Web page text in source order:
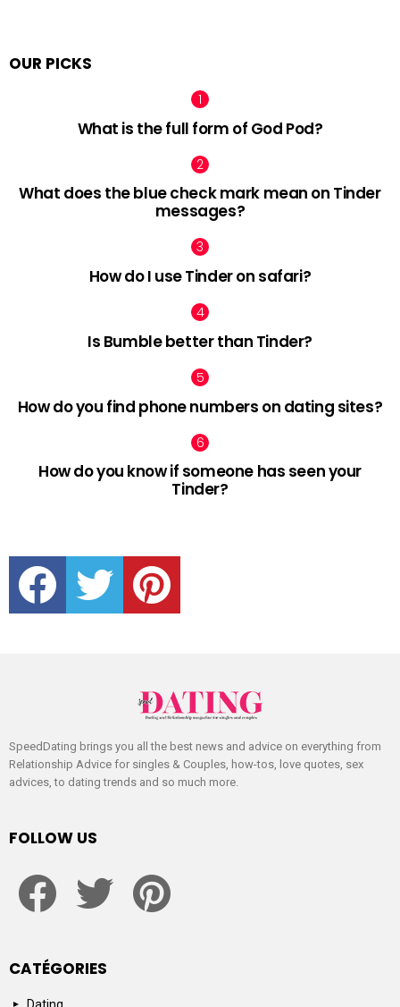
OUR PICKS
What is the full form of God Pod?
What does the blue check mark mean on Tinder
messages?
How do I use Tinder on safari?
Is Bumble better than Tinder?
How do you find phone numbers on dating sites?
How do you know if someone has seen your
Tinder?
facebook twitter pinterest
SpeedDating brings you all the best news and advice on everything from
Relationship Advice for singles & Couples, how-tos, love quotes, sex
advices, to dating trends and so much more.
FOLLOW US
CATÉGORIES